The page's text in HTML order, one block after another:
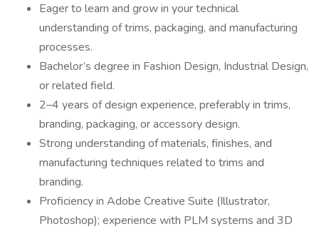
Eager to learn and grow in your technical
understanding of trims, packaging, and manufacturing
processes.
Bachelor’s degree in Fashion Design, Industrial Design,
or related field.
2–4 years of design experience, preferably in trims,
branding, packaging, or accessory design.
Strong understanding of materials, finishes, and
manufacturing techniques related to trims and
branding.
Proficiency in Adobe Creative Suite (Illustrator,
Photoshop); experience with PLM systems and 3D